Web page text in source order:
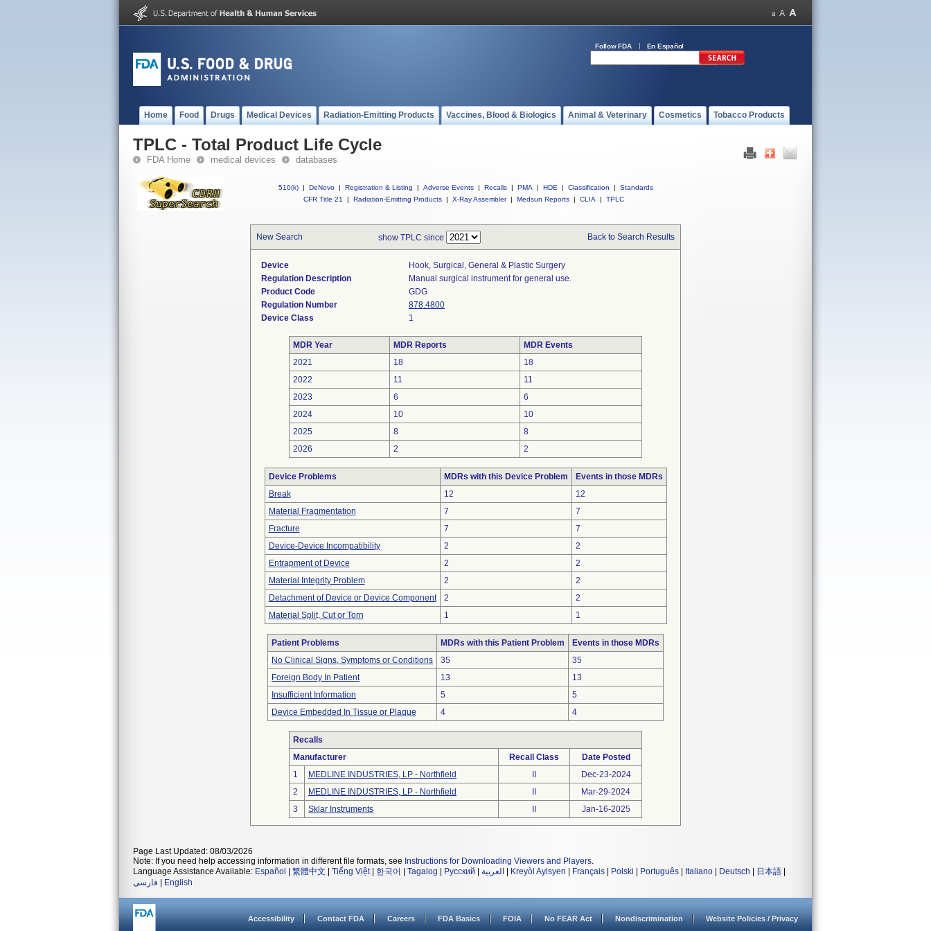
Follow FDA En Español
Home Food Drugs Medical Devices Radiation-Emitting Products Vaccines, Blood & Biologics Animal & Veterinary Cosmetics Tobacco Products
TPLC - Total Product Life Cycle
FDA Home medical devices databases
510(k) | DeNovo | Registration & Listing | Adverse Events | Recalls | PMA | HDE | Classification |
Standards
CFR Title 21
| Radiation-Emitting Products | X-Ray Assembler | Medsun Reports | CLIA | TPLC
New Search show TPLC since Back to Search Results
Device
Hook, Surgical, General & Plastic Surgery
Regulation Description
Manual surgical instrument for general use.
Product Code
GDG
Regulation Number
878.4800
Device Class
1
MDR Year MDR Reports
MDR Events
2021
18
18
2022
11
11
2023
6
6
2024
10
10
2025
8
8
2026
2 2
Device Problems MDRs with this Device Problem
Events in those MDRs
Break
12
12
Material Fragmentation
7
7
Fracture
7
7
Device-Device Incompatibility
2
2
Entrapment of Device
2
2
Material Integrity Problem
2
2
Detachment of Device or Device Component
2
2
Material Split, Cut or Torn
1 1
Patient Problems MDRs with this Patient Problem
Events in those MDRs
No Clinical Signs, Symptoms or Conditions
35
35
Foreign Body In Patient
13
13
Insufficient Information
5
5
Device Embedded In Tissue or Plaque
4 4
Recalls
Manufacturer
Recall Class
Date Posted
1
MEDLINE INDUSTRIES, LP - Northfield
Dec-23-2024
2
MEDLINE INDUSTRIES, LP - Northfield
Mar-29-2024
3
Sklar Instruments Jan-16-2025
Page Last Updated: 08/03/2026
Note: If you need help accessing information in different file formats, see Instructions for Downloading Viewers and Players.
Language Assistance Available: Español 繁體中文 Tiếng Việt| 한국어 Tagalog Русский العربية Kreyòl Ayisyen Français Polski Português Italiano Deutsch 日本語
فارسی
English
Accessibility Contact FDA Careers FDA Basics FOIA No FEAR Act Nondiscrimination Website Policies / Privacy